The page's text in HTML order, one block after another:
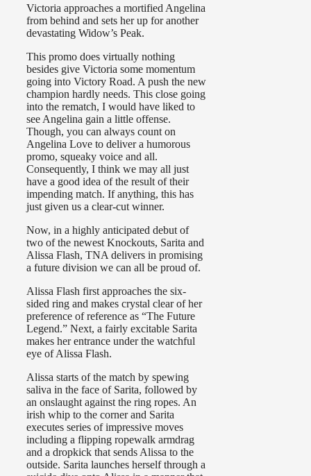
Victoria approaches a mortified Angelina
from behind and sets her up for another
devastating Widow’s Peak.
This promo does virtually nothing
besides give Victoria some momentum
going into Victory Road. A push the new
champion hardly needs. This close going
into the rematch, I would have liked to
see Angelina gain a little offense.
Though, you can always count on
Angelina Love to deliver a humorous
promo, squeaky voice and all.
Consequently, I think we may all just
have a good idea of the result of their
impending match. If anything, this has
just given us a clear-cut winner.
Now, in a highly anticipated debut of
two of the newest Knockouts, Sarita and
Alissa Flash, TNA delivers in promising
a future division we can all be proud of.
Alissa Flash first approaches the six-
sided ring and makes crystal clear of her
preference of reference as “The Future
Legend.” Next, a fairly excitable Sarita
makes her entrance under the watchful
eye of Alissa Flash.
Alissa starts of the match by spewing
saliva in the face of Sarita, followed by
an onslaught against the ring ropes. An
irish whip to the corner and Sarita
executes series of impressive moves
including a flipping ropewalk armdrag
and a dropkick that sends Alissa to the
outside. Sarita launches herself through a